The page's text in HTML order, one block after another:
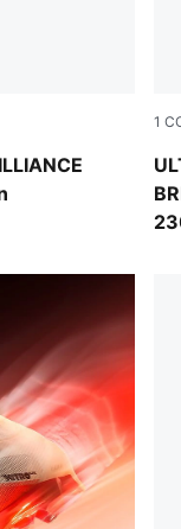
Pink Alert-Light
1